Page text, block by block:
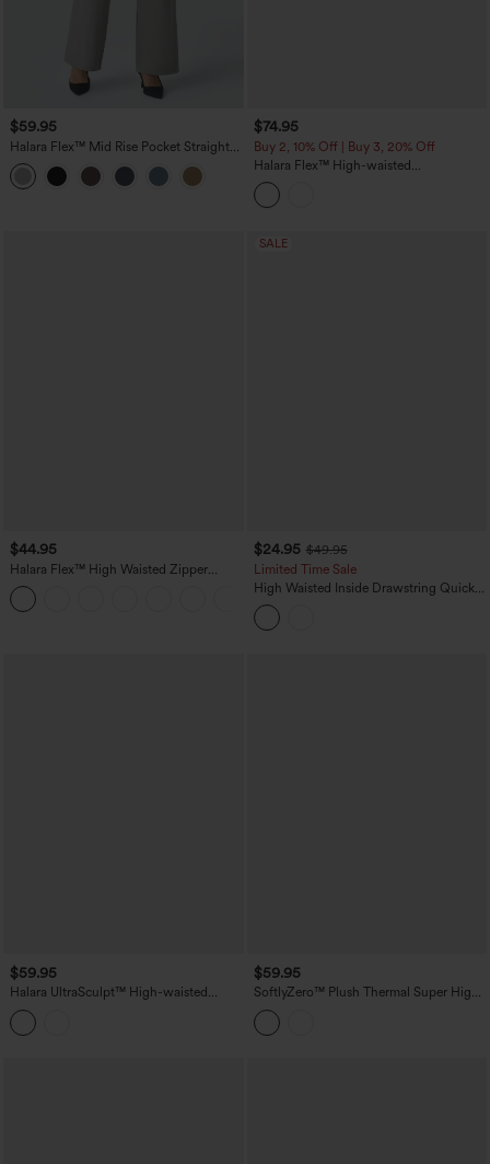
$59.95
Halara Flex™ Mid Rise Pocket Straight
Leg Work Pants
$74.95
Buy 2, 10% Off | Buy 3, 20% Off
Halara Flex™ High-waisted
Herringbone Work Straight Leg Pants
with Pockets
$44.95
Halara Flex™ High Waisted Zipper
Pocket Shirred Straight Leg Work Pants
SALE
$24.95 $49.95
Limited Time Sale
High Waisted Inside Drawstring Quick
Dry Golf Tapered Pants-Golf Tee
Pocket-UPF40+
$59.95
Halara UltraSculpt™ High-waisted
Tummy Control Scrunch Yoga Straight-
leg Pants with Pockets
$59.95
SoftlyZero™ Plush Thermal Super High
Waisted Belted Tapered Work Pants with
Pockets